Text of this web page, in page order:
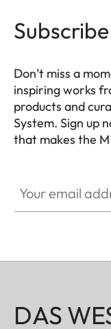
Don’t miss a
inspiring works
products and
System. Sign up
that makes the
DAS